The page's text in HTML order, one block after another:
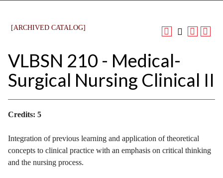
[ARCHIVED CATALOG]
VLBSN 210 - Medical-
Surgical Nursing Clinical II
Credits: 5
Integration of previous learning and application of theoretical
concepts to clinical practice with an emphasis on critical thinking
and the nursing process.